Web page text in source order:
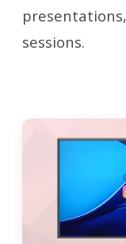
sessions.